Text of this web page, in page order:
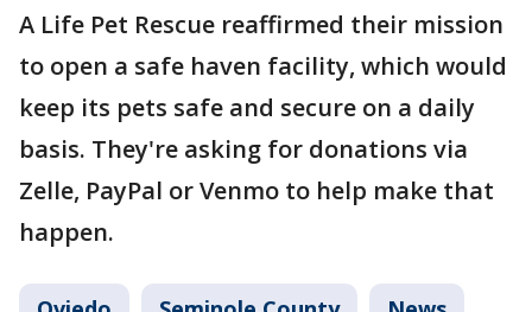
A Life Pet Rescue reaffirmed their mission
to open a safe haven facility, which would
keep its pets safe and secure on a daily
basis. They're asking for donations via
Zelle, PayPal or Venmo to help make that
happen.